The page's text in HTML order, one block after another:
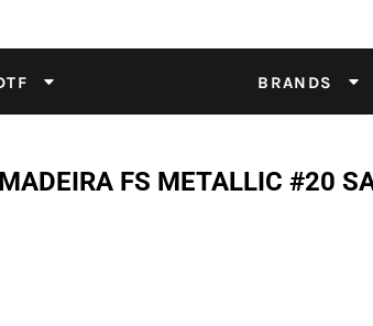
BRANDS
FS METALLIC #20
Screens
Inks